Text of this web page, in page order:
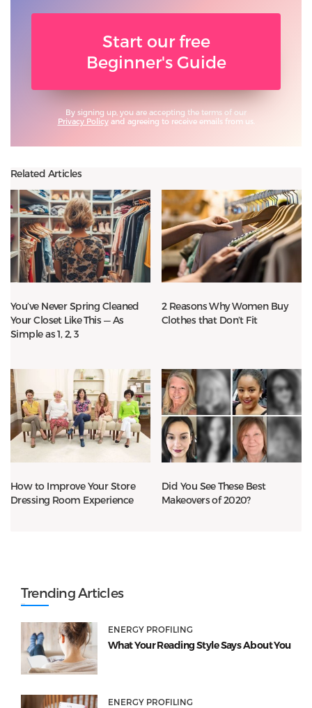
Start our free
Beginner's Guide
By signing up, you are accepting the terms of our
Privacy Policyand agreeing to receive emails from us.
Related Articles
You’ve Never Spring Cleaned
Your Closet Like This — As
Simple as 1, 2, 3
2 Reasons Why Women Buy
Clothes that Don’t Fit
How to Improve Your Store
Dressing Room Experience
Did You See These Best
Makeovers of 2020?
Trending Articles
ENERGY PROFILING
What Your Reading Style Says About You
ENERGY PROFILING